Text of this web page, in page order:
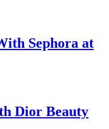
Sephora at
Dior Beauty